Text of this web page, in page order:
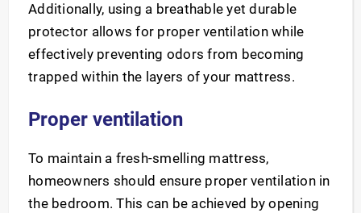
Additionally, using a breathable yet durable
protector allows for proper ventilation while
effectively preventing odors from becoming
trapped within the layers of your mattress.
Proper ventilation
To maintain a fresh-smelling mattress,
homeowners should ensure proper ventilation in
the bedroom. This can be achieved by opening